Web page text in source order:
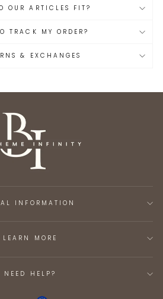
OUR ARTICLES FIT?
TRACK MY ORDER?
& EXCHANGES
INFORMATION
LEARN MORE
NEED HELP?